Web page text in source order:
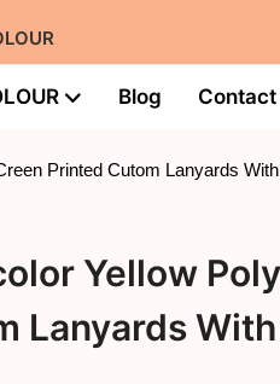
Blog Contact
Printed Cutom Lanyards
Yellow
Lanyards